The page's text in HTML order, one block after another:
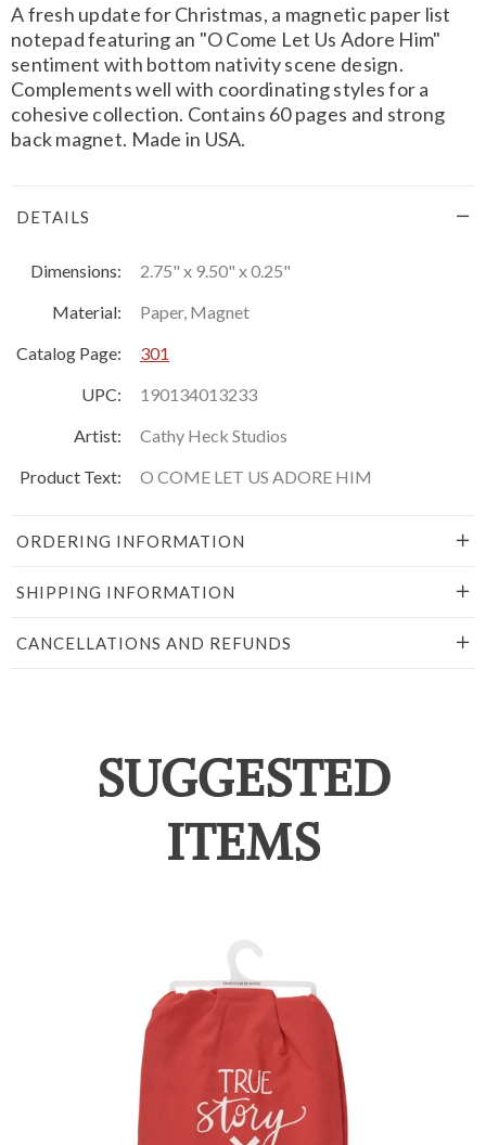
A fresh update for Christmas, a magnetic paper list
notepad featuring an "O Come Let Us Adore Him"
sentiment with bottom nativity scene design.
Complements well with coordinating styles for a
cohesive collection. Contains 60 pages and strong
back magnet. Made in USA.
DETAILS
Dimensions:
2.75" x 9.50" x 0.25"
Material:
Paper, Magnet
Catalog Page:
301
UPC:
190134013233
Artist:
Cathy Heck Studios
Product Text:
O COME LET US ADORE HIM
ORDERING INFORMATION
SHIPPING INFORMATION
CANCELLATIONS AND REFUNDS
SUGGESTED
ITEMS